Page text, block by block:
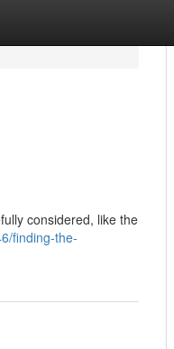
considered, like the
finding-the-